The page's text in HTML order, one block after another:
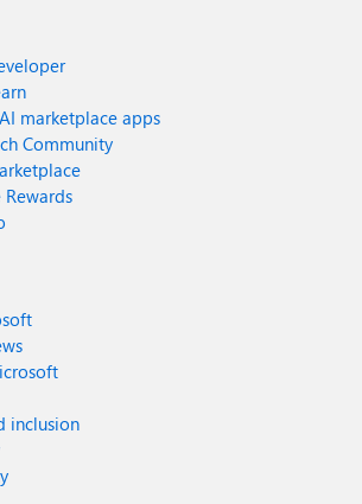
marketplace apps
Community
inclusion